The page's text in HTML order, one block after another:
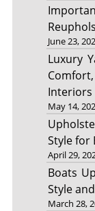
June 23,
Luxury
Interiors
May 14,
Style for
April 29,
Boats
Style
March 28,